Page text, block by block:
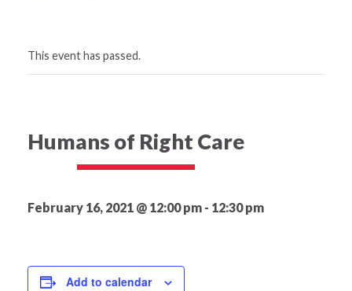
This event has passed.
Humans of Right Care
February 16, 2021 @ 12:00 pm - 12:30 pm
Add to calendar